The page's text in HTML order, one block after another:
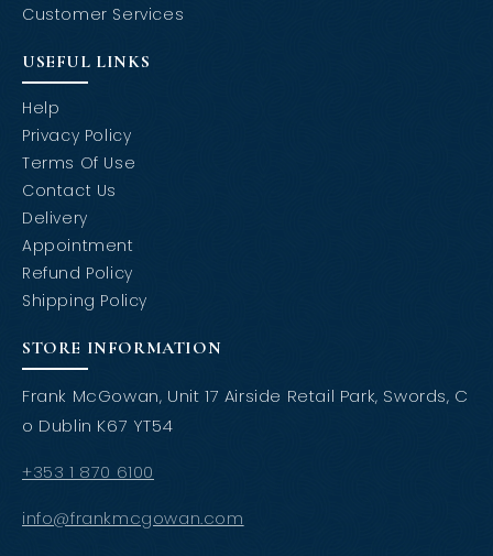
Customer Services
USEFUL LINKS
Help
Privacy Policy
Terms Of Use
Contact Us
Delivery
Appointment
Refund Policy
Shipping Policy
STORE INFORMATION
Frank McGowan, Unit 17 Airside Retail Park, Swords, C
o Dublin K67 YT54
+353 1 870 6100
info@frankmcgowan.com